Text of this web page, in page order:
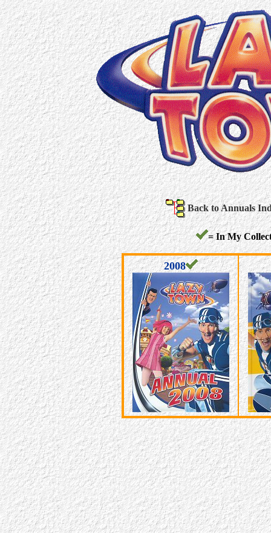
Back to Annuals
= In My
2008